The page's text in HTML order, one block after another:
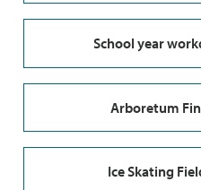
School year
Arboretum
Ice Skating